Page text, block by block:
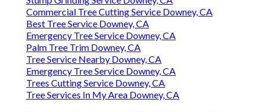
Commercial Tree Cutting Service Downey, CA
Best Tree Service Downey, CA
Emergency Tree Service Downey, CA
Palm Tree Trim Downey, CA
Tree Service Nearby Downey, CA
Emergency Tree Service Downey, CA
Trees Cutting Service Downey, CA
Tree Services In My Area Downey, CA